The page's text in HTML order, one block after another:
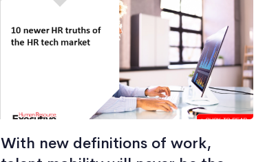
With new definitions of work,